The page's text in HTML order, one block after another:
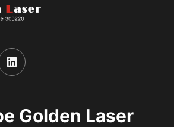
Golden Laser